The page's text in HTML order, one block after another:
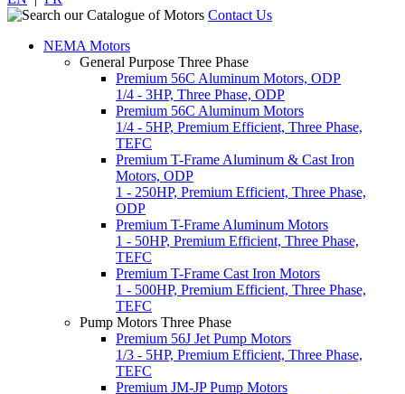
Contact Us
NEMA Motors
General Purpose Three Phase
Premium 56C Aluminum Motors, ODP
1/4 - 3HP, Three Phase, ODP
Premium 56C Aluminum Motors
1/4 - 5HP, Premium Efficient, Three Phase,
TEFC
Premium T-Frame Aluminum & Cast Iron
Motors, ODP
1 - 250HP, Premium Efficient, Three Phase,
ODP
Premium T-Frame Aluminum Motors
1 - 50HP, Premium Efficient, Three Phase,
TEFC
Premium T-Frame Cast Iron Motors
1 - 500HP, Premium Efficient, Three Phase,
TEFC
Pump Motors Three Phase
Premium 56J Jet Pump Motors
1/3 - 5HP, Premium Efficient, Three Phase,
TEFC
Premium JM-JP Pump Motors